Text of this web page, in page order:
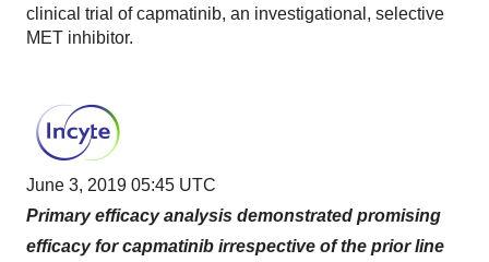
clinical trial of capmatinib, an investigational, selective
MET inhibitor.
June 3, 2019 05:45 UTC
Primary efficacy analysis demonstrated promising
efficacy for capmatinib irrespective of the prior line